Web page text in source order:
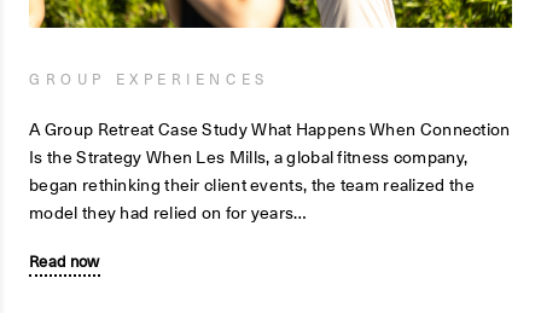
GROUP EXPERIENCES
A Group Retreat Case Study What Happens When Connection
Is the Strategy When Les Mills, a global fitness company,
began rethinking their client events, the team realized the
model they had relied on for years…
Read now